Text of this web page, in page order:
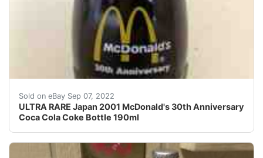
Sold on eBay Sep 07, 2022
ULTRA RARE Japan 2001 McDonald's 30th Anniversary
Coca Cola Coke Bottle 190ml
Coca ColaCoke Bottle 190ml. ULTRA RAREJapan